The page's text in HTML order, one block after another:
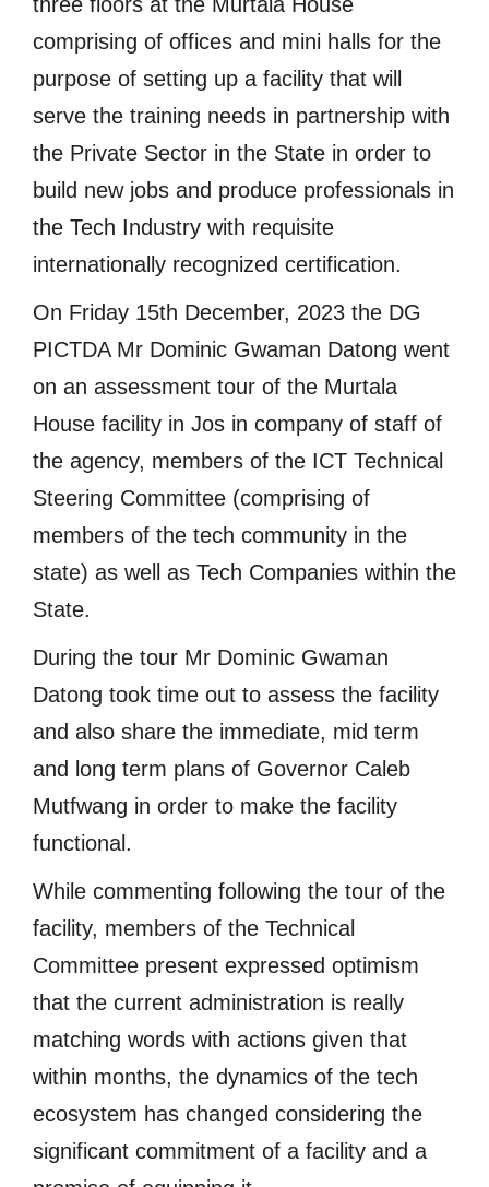
comprising of offices and mini halls for the
purpose of setting up a facility that will
serve the training needs in partnership with
the Private Sector in the State in order to
build new jobs and produce professionals in
the Tech Industry with requisite
internationally recognized certification.
On Friday 15th December, 2023 the DG
PICTDA Mr Dominic Gwaman Datong went
on an assessment tour of the Murtala
House facility in Jos in company of staff of
the agency, members of the ICT Technical
Steering Committee (comprising of
members of the tech community in the
state) as well as Tech Companies within the
State.
During the tour Mr Dominic Gwaman
Datong took time out to assess the facility
and also share the immediate, mid term
and long term plans of Governor Caleb
Mutfwang in order to make the facility
functional.
While commenting following the tour of the
facility, members of the Technical
Committee present expressed optimism
that the current administration is really
matching words with actions given that
within months, the dynamics of the tech
ecosystem has changed considering the
significant commitment of a facility and a